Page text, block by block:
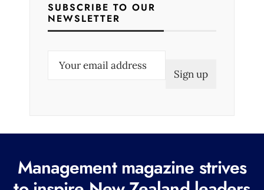
SUBSCRIBE TO OUR
NEWSLETTER
e
Management magazine strives